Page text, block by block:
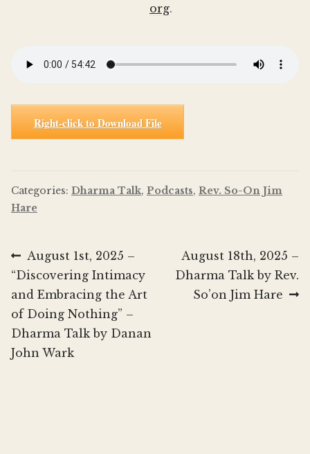
org.
Right-click to Download File
Categories: Dharma Talk, Podcasts, Rev. So-On Jim
Hare
Post
navigation
Previous
post:
August 1st, 2025 –
“Discovering Intimacy
and Embracing the Art
of Doing Nothing” –
Dharma Talk by Danan
John Wark
Next
post:
August 18th, 2025 –
Dharma Talk by Rev.
So’on Jim Hare